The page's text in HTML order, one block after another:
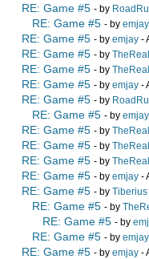
RE: Game #5 - by
RE: Game #5 - by emjay
RE: Game #5 - by emjay -
RE: Game #5 - by
RE: Game #5 - by
RE: Game #5 - by emjay -
RE: Game #5 - by
RE: Game #5 - by emjay
RE: Game #5 - by
RE: Game #5 - by
RE: Game #5 - by
RE: Game #5 - by emjay -
RE: Game #5 - by Tiberius
RE: Game #5 - by
RE: Game #5 - by
RE: Game #5 - by emjay
RE: Game #5 - by emjay -